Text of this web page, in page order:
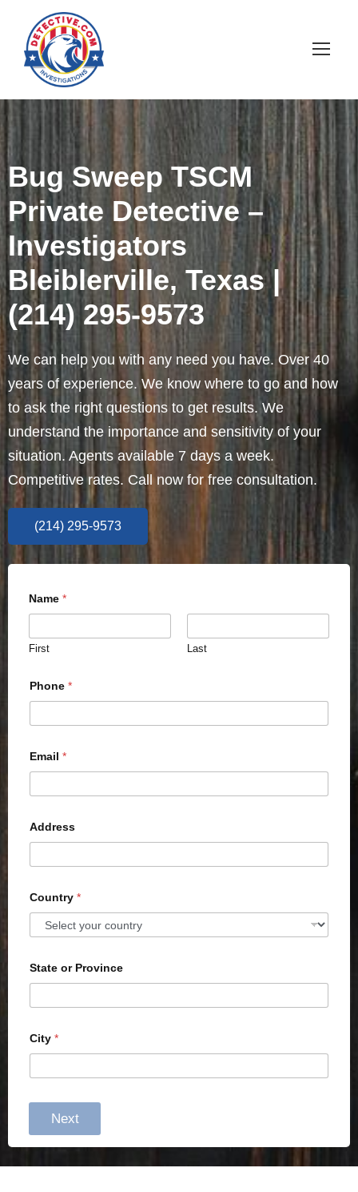
Bug Sweep TSCM
Private Detective –
Investigators
Bleiblerville, Texas |
(214) 295-9573
We can help you with any need you have. Over 40
years of experience. We know where to go and how
to ask the right questions to get results. We
understand the importance and sensitivity of your
situation. Agents available 7 days a week.
Competitive rates. Call now for free consultation.
(214) 295-9573
Name *
First Last
Phone *
Email *
Address
Country *
State or Province
City *
Next